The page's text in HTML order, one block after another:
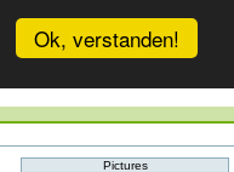
Ok, verstanden!
Pictures